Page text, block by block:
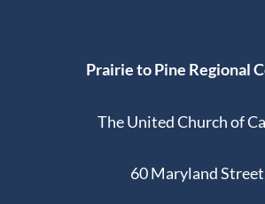
Prairie to Pine Regional
The United Church of
60 Maryland